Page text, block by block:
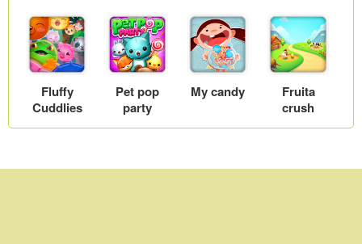
Fluffy
Cuddlies
Pet pop
party
My candy
Fruita
crush